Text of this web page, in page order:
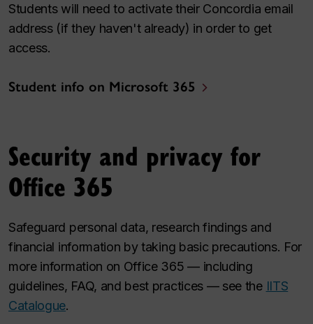
Students will need to activate their Concordia email
address (if they haven't already) in order to get
access.
Student info on Microsoft 365
Security and privacy for
Office 365
Safeguard personal data, research findings and
financial information by taking basic precautions. For
more information on Office 365 — including
guidelines, FAQ, and best practices — see the IITS
Catalogue.